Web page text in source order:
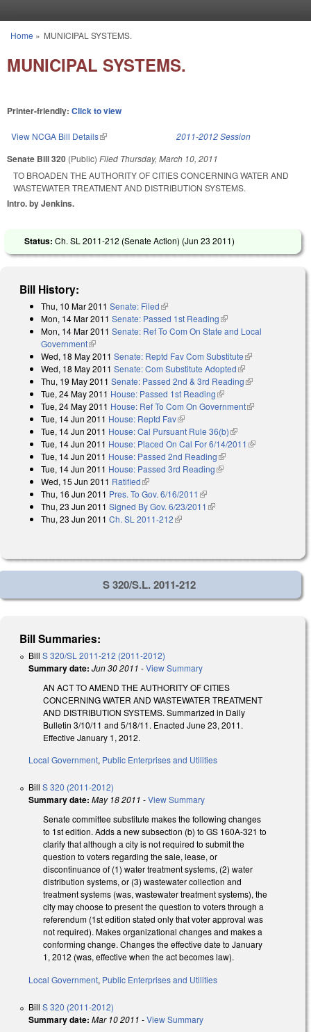
You are here
Home » MUNICIPAL SYSTEMS.
MUNICIPAL SYSTEMS.
Printer-friendly: Click to view
View NCGA Bill Details(link is external) 2011-2012 Session
Senate Bill 320 (Public) Filed Thursday, March 10, 2011
TO BROADEN THE AUTHORITY OF CITIES CONCERNING WATER AND
WASTEWATER TREATMENT AND DISTRIBUTION SYSTEMS.
Intro. by Jenkins.
Status: Ch. SL 2011-212 (Senate Action) (Jun 23 2011)
Bill History:
Thu, 10 Mar 2011 Senate: Filed(link is external)
Mon, 14 Mar 2011 Senate: Passed 1st Reading(link is external)
Mon, 14 Mar 2011 Senate: Ref To Com On State and Local
Government(link is external)
Wed, 18 May 2011 Senate: Reptd Fav Com Substitute(link is
external)
Wed, 18 May 2011 Senate: Com Substitute Adopted(link is external)
Thu, 19 May 2011 Senate: Passed 2nd & 3rd Reading(link is
Tue, 24 May 2011 House: Passed 1st Reading(link is external)
Tue, 24 May 2011 House: Ref To Com On Government(link is
Tue, 14 Jun 2011 House: Reptd Fav(link is external)
Tue, 14 Jun 2011 House: Cal Pursuant Rule 36(b)(link is external)
Tue, 14 Jun 2011 House: Placed On Cal For 6/14/2011 (link is
Tue, 14 Jun 2011 House: Passed 2nd Reading(link is external)
Tue, 14 Jun 2011 House: Passed 3rd Reading(link is external)
Wed, 15 Jun 2011 Ratified(link is external)
Thu, 16 Jun 2011 Pres. To Gov. 6/16/2011 (link is external)
Thu, 23 Jun 2011 Signed By Gov. 6/23/2011 (link is external)
Thu, 23 Jun 2011 Ch. SL 2011-212(link is external)
S 320/S.L. 2011-212
Bill Summaries:
Bill S 320/SL 2011-212 (2011-2012)
Summary date: Jun 30 2011 -View Summary
AN ACT TO AMEND THE AUTHORITY OF CITIES
CONCERNING WATER AND WASTEWATER TREATMENT
AND DISTRIBUTION SYSTEMS. Summarized in Daily
Bulletin 3/10/11 and 5/18/11. Enacted June 23, 2011.
Effective January 1, 2012.
Local Government, Public Enterprises and Utilities
Bill S 320 (2011-2012)
Summary date: May 18 2011 -View Summary
Senate committee substitute makes the following changes
to 1st edition. Adds a new subsection (b) to GS 160A-321 to
clarify that although a city is not required to submit the
question to voters regarding the sale, lease, or
discontinuance of (1) water treatment systems, (2) water
distribution systems, or (3) wastewater collection and
treatment systems (was, wastewater treatment systems), the
city may choose to present the question to voters through a
referendum (1st edition stated only that voter approval was
not required). Makes organizational changes and makes a
conforming change. Changes the effective date to January
1, 2012 (was, effective when the act becomes law).
Local Government, Public Enterprises and Utilities
Bill S 320 (2011-2012)
Summary date: Mar 10 2011 -View Summary